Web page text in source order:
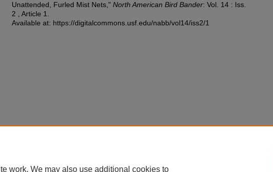
Unattended, Furled Mist Nets," North American Bird Bander: Vol. 14 : Iss.
2 , Article 1.
Available at: https://digitalcommons.usf.edu/nabb/vol14/iss2/1
work. We may also use additional cookies to